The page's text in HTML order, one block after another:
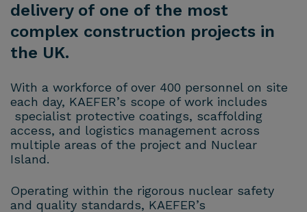
delivery of one of the most
complex construction projects in
the UK.
With a workforce of over 400 personnel on site
each day, KAEFER’s scope of work includes
specialist protective coatings, scaffolding
access, and logistics management across
multiple areas of the project and Nuclear
Island.
Operating within the rigorous nuclear safety
and quality standards, KAEFER’s